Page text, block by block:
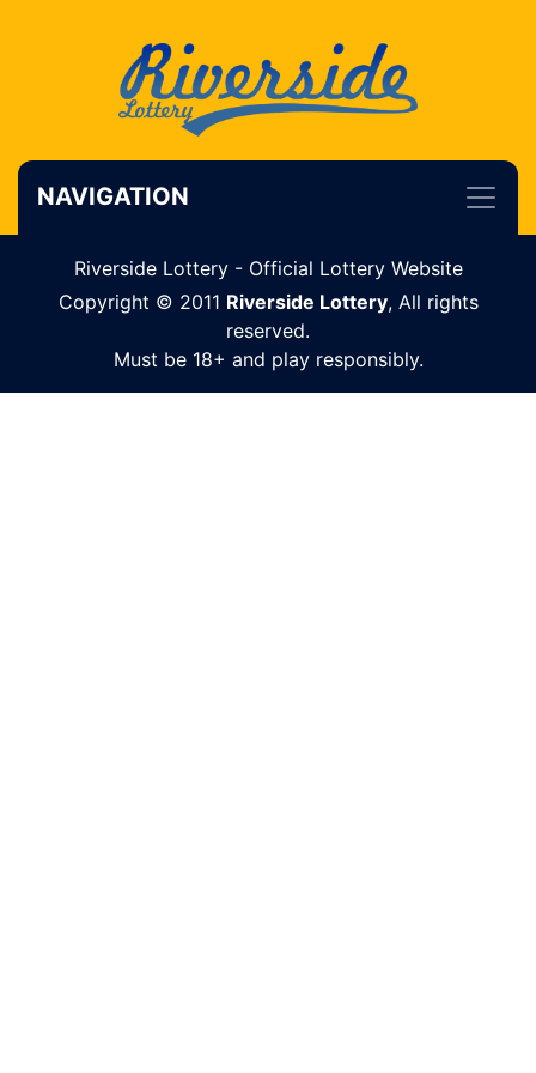
NAVIGATION
Riverside Lottery - Official Lottery Website
Copyright © 2011 Riverside Lottery, All rights
reserved.
Must be 18+ and play responsibly.